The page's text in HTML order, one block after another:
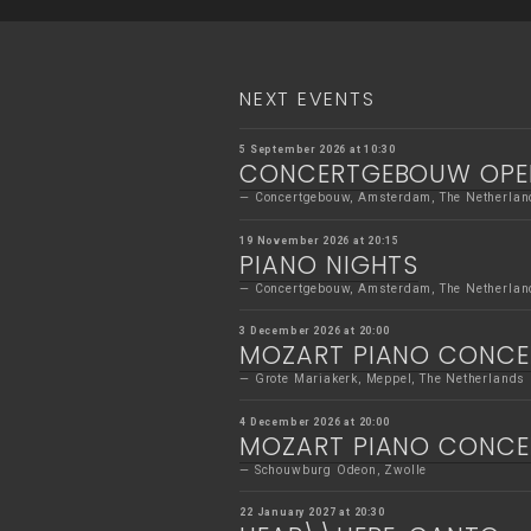
NEXT EVENTS
5 September 2026 at 10:30
CONCERTGEBOUW
Concertgebouw, Amsterdam, The
19 November 2026 at 20:15
PIANO NIGHTS
Concertgebouw, Amsterdam, The
3 December 2026 at 20:00
MOZART PIANO
Grote Mariakerk, Meppel, The Netherlands
4 December 2026 at 20:00
MOZART PIANO
Schouwburg Odeon, Zwolle
22 January 2027 at 20:30